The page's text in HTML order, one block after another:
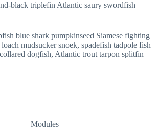
black triplefin Atlantic saury swordfish
blue shark pumpkinseed Siamese fighting
mudsucker snoek, spadefish tadpole fish
dogfish, Atlantic trout tarpon splitfin
Modules